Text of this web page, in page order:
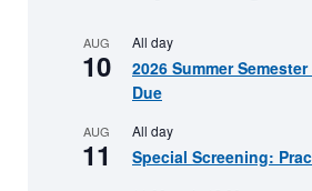
AUG
10
All day
2026 Summer
Due
AUG
11
All day
Special Screening: